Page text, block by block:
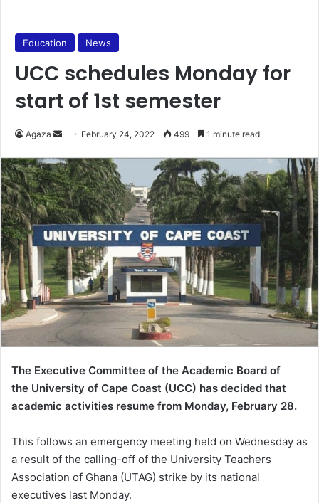
Education News
UCC schedules Monday for
start of 1st semester
Agaza
Send
email
February 24, 2022 499 1 minute read
The Executive Committee of the Academic Board of
the University of Cape Coast (UCC) has decided that
academic activities resume from Monday, February 28.
This follows an emergency meeting held on Wednesday as
a result of the calling-off of the University Teachers
Association of Ghana (UTAG) strike by its national
executives last Monday.